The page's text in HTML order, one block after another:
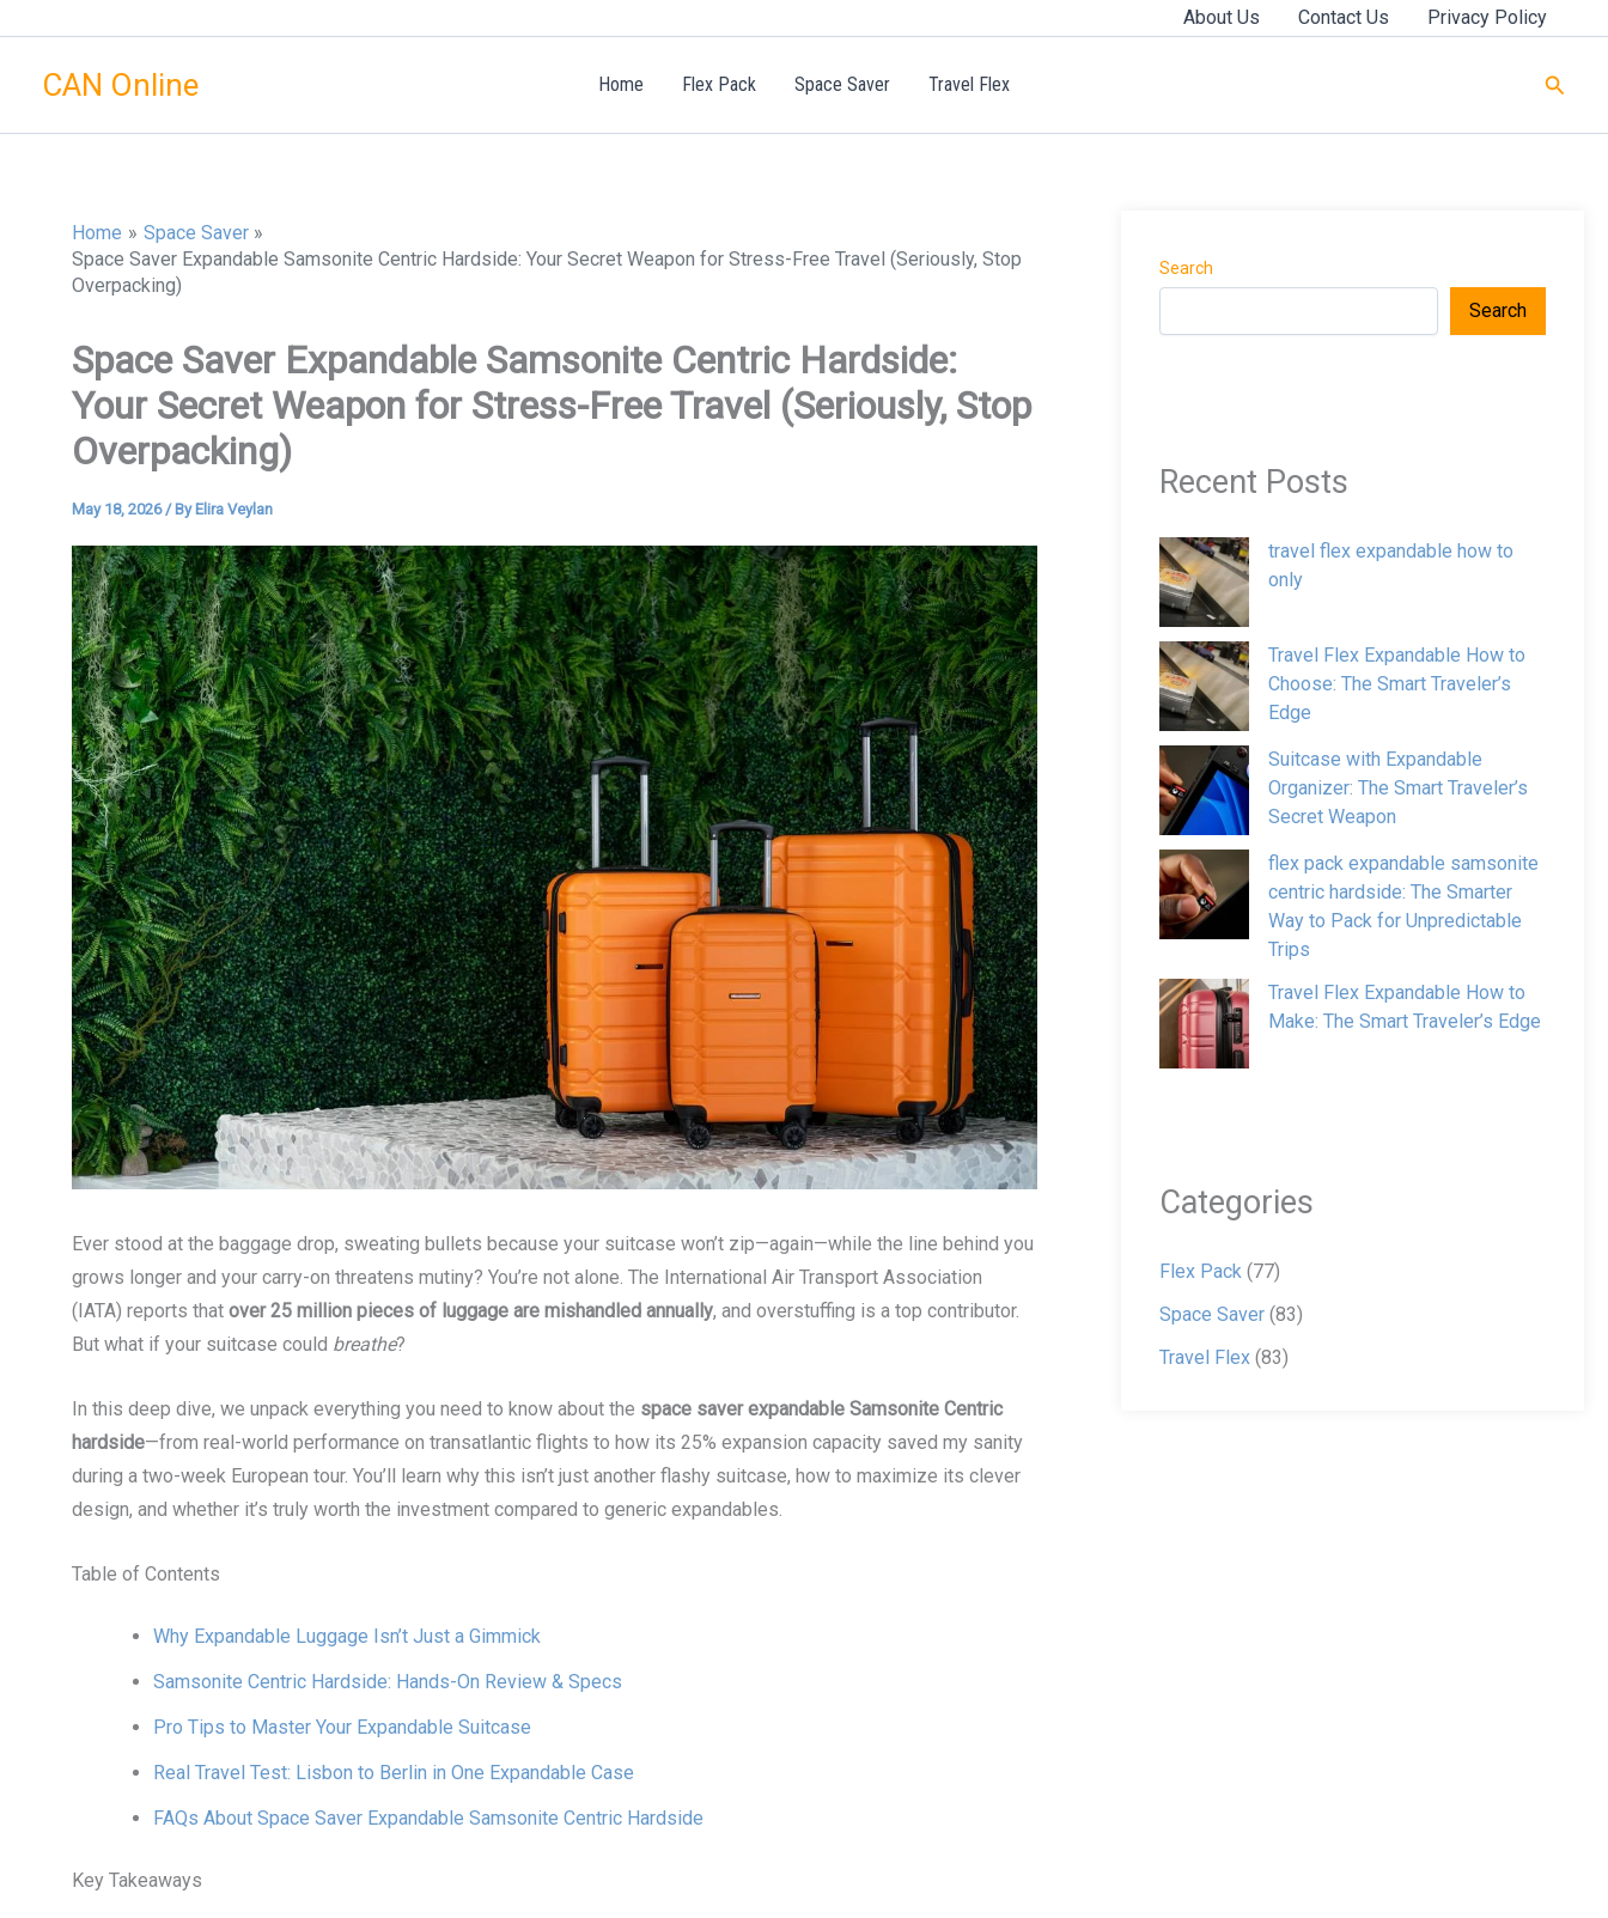
content
About Us Contact Us Privacy Policy
CAN Online Home Flex Pack Space Saver Travel Flex
Home
Space Saver
Space Saver Expandable Samsonite Centric Hardside: Your Secret Weapon for Stress-Free Travel (Seriously, Stop
Overpacking)
Space Saver Expandable Samsonite Centric Hardside:
Your Secret Weapon for Stress-Free Travel (Seriously, Stop
Overpacking)
May 18, 2026/ By Elira Veylan
Ever stood at the baggage drop, sweating bullets because your suitcase won’t zip—again—while the line behind you
grows longer and your carry-on threatens mutiny? You’re not alone. The International Air Transport Association
(IATA) reports that over 25 million pieces of luggage are mishandled annually, and overstuffing is a top contributor.
But what if your suitcase could breathe?
In this deep dive, we unpack everything you need to know about the space saver expandable Samsonite Centric
hardside—from real-world performance on transatlantic flights to how its 25% expansion capacity saved my sanity
during a two-week European tour. You’ll learn why this isn’t just another flashy suitcase, how to maximize its clever
design, and whether it’s truly worth the investment compared to generic expandables.
Table of Contents
Why Expandable Luggage Isn’t Just a Gimmick
Samsonite Centric Hardside: Hands-On Review & Specs
Pro Tips to Master Your Expandable Suitcase
Real Travel Test: Lisbon to Berlin in One Expandable Case
FAQs About Space Saver Expandable Samsonite Centric Hardside
Key Takeaways
Search
Search
Recent Posts
travel flex expandable how to
only
Travel Flex Expandable How to
Choose: The Smart Traveler’s
Edge
Suitcase with Expandable
Organizer: The Smart Traveler’s
Secret Weapon
flex pack expandable samsonite
centric hardside: The Smarter
Way to Pack for Unpredictable
Trips
Travel Flex Expandable How to
Make: The Smart Traveler’s Edge
Categories
Flex Pack(77)
Space Saver(83)
Travel Flex(83)